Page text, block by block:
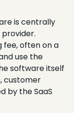
is centrally
fee, often on a
use the
software itself
customer
by the SaaS